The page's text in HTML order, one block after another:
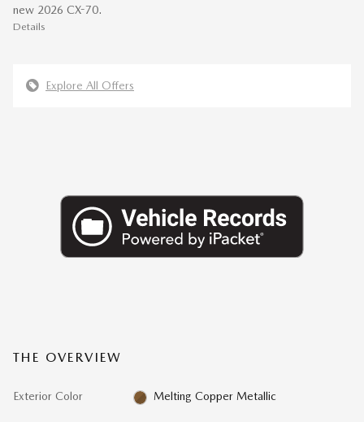
new 2026 CX-70.
Details
Explore All Offers
THE OVERVIEW
Exterior Color Melting Copper Metallic